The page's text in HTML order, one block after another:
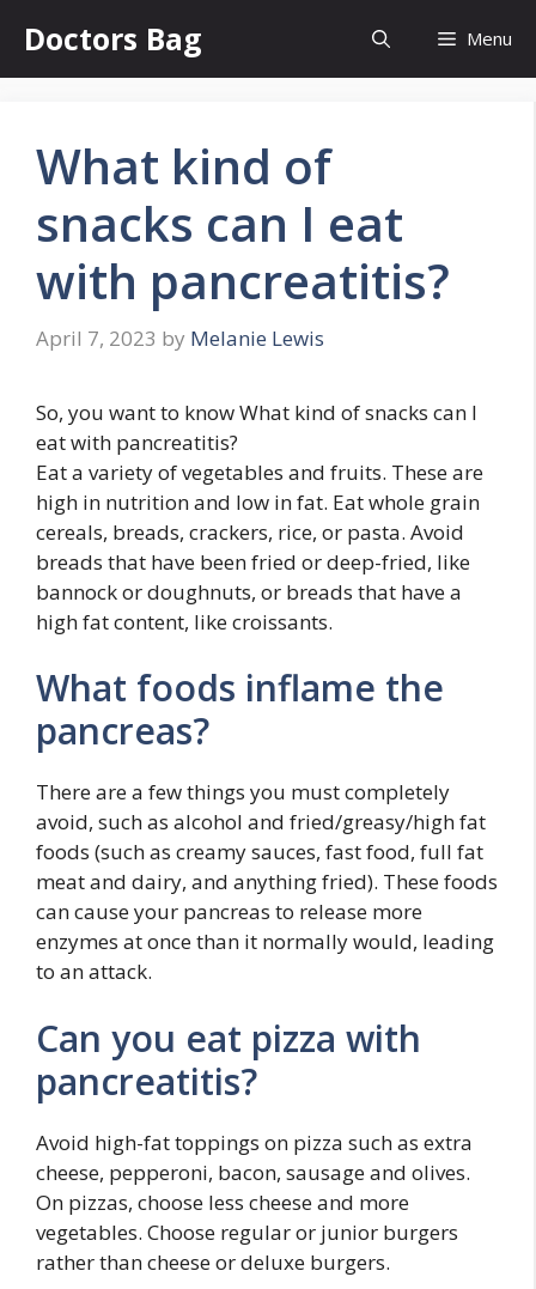
content
Doctors Bag Menu
What kind of
snacks can I eat
with pancreatitis?
April 7, 2023 by Melanie Lewis
So, you want to know What kind of snacks can I
eat with pancreatitis?
Eat a variety of vegetables and fruits. These are
high in nutrition and low in fat. Eat whole grain
cereals, breads, crackers, rice, or pasta. Avoid
breads that have been fried or deep-fried, like
bannock or doughnuts, or breads that have a
high fat content, like croissants.
What foods inflame the
pancreas?
There are a few things you must completely
avoid, such as alcohol and fried/greasy/high fat
foods (such as creamy sauces, fast food, full fat
meat and dairy, and anything fried). These foods
can cause your pancreas to release more
enzymes at once than it normally would, leading
to an attack.
Can you eat pizza with
pancreatitis?
Avoid high-fat toppings on pizza such as extra
cheese, pepperoni, bacon, sausage and olives.
On pizzas, choose less cheese and more
vegetables. Choose regular or junior burgers
rather than cheese or deluxe burgers.